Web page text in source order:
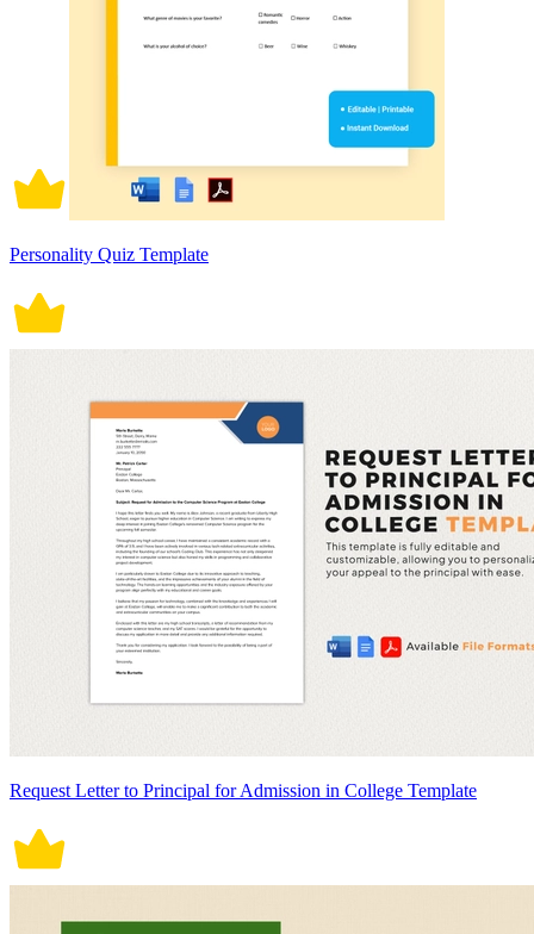
Personality Quiz Template
Request Letter to Principal for Admission in College Template